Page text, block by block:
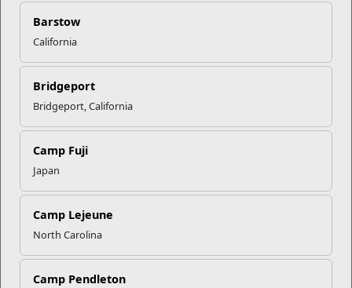
Barstow
California
Bridgeport
Bridgeport, California
Camp Fuji
Japan
Camp Lejeune
North Carolina
Camp Pendleton